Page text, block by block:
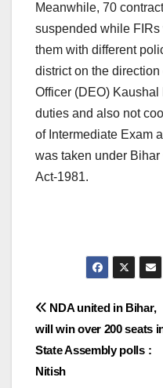
Meanwhile, 70
suspended while
them with different
district on the
Officer (DEO)
duties and also not
of Intermediate Exam
was taken under
Act-1981.
Post
navigation
NDA united in Bihar,
will win over 200 seats
State Assembly polls :
Nitish